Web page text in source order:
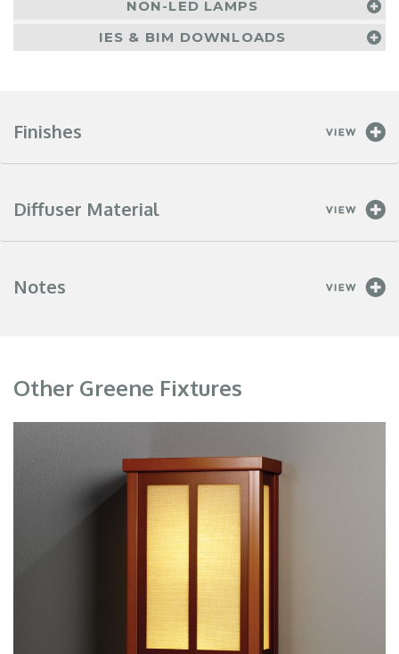
NON-LED LAMPS
IES & BIM DOWNLOADS
Finishes
Diffuser Material
Notes
Other Greene Fixtures